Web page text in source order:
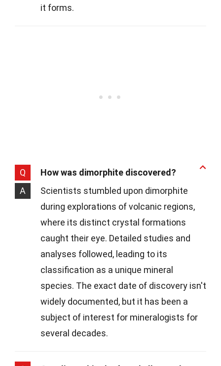
it forms.
Q
How was dimorphite discovered?
A
Scientists stumbled upon dimorphite
during explorations of volcanic regions,
where its distinct crystal formations
caught their eye. Detailed studies and
analyses followed, leading to its
classification as a unique mineral
species. The exact date of discovery isn't
widely documented, but it has been a
subject of interest for mineralogists for
several decades.